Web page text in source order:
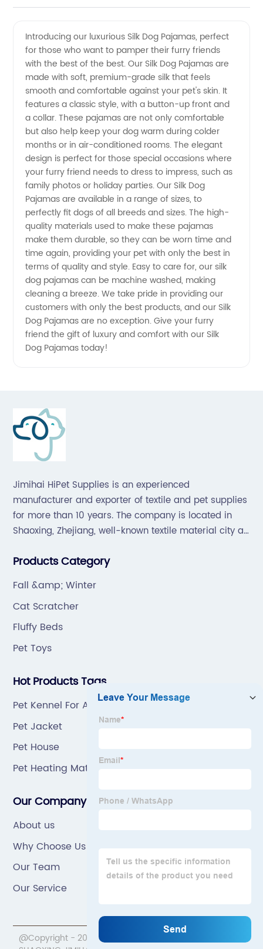
- High-
Quality
Wholesale
Supplier
from
China
Introducing our luxurious Silk Dog Pajamas, perfect
for those who want to pamper their furry friends
with the best of the best. Our Silk Dog Pajamas are
made with soft, premium-grade silk that feels
smooth and comfortable against your pet's skin. It
features a classic style, with a button-up front and
a collar. These pajamas are not only comfortable
but also help keep your dog warm during colder
months or in air-conditioned rooms. The elegant
design is perfect for those special occasions where
your furry friend needs to dress to impress, such as
family photos or holiday parties. Our Silk Dog
Pajamas are available in a range of sizes, to
perfectly fit dogs of all breeds and sizes. The high-
quality materials used to make these pajamas
make them durable, so they can be worn time and
time again, providing your pet with only the best in
terms of quality and style. Easy to care for, our silk
dog pajamas can be machine washed, making
cleaning a breeze. We take pride in providing our
customers with only the best products, and our Silk
Dog Pajamas are no exception. Give your furry
friend the gift of luxury and comfort with our Silk
Dog Pajamas today!
Jimihai HiPet Supplies is an experienced
manufacturer and exporter of textile and pet supplies
for more than 10 years. The company is located in
Shaoxing, Zhejiang, well-known textile material city all
the industry.
Products Category
Fall &amp; Winter
Cat Scratcher
Fluffy Beds
Pet Toys
Hot Products Tags
Pet Kennel For Air Travel
Pet Jacket
Pet House
Pet Heating Mat
Our Company
About us
Why Choose Us
Our Team
Our Service
@Copyright - 2020-2023 : All Rights Reserved.